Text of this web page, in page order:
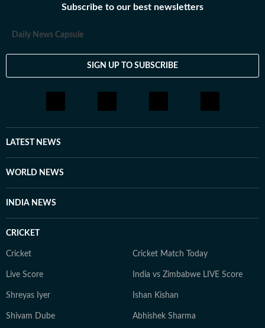
Subscribe to our best newsletters
Daily News Capsule
SIGN UP TO SUBSCRIBE
LATEST NEWS
WORLD NEWS
INDIA NEWS
CRICKET
Cricket Cricket Match Today
Live Score India vs Zimbabwe LIVE Score
Shreyas Iyer Ishan Kishan
Shivam Dube Abhishek Sharma